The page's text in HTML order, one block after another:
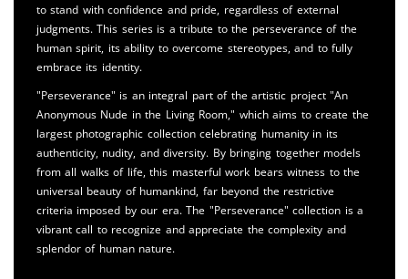
to stand with confidence and pride, regardless of external
judgments. This series is a tribute to the perseverance of the
human spirit, its ability to overcome stereotypes, and to fully
embrace its identity.
"Perseverance" is an integral part of the artistic project "An
Anonymous Nude in the Living Room," which aims to create the
largest photographic collection celebrating humanity in its
authenticity, nudity, and diversity. By bringing together models
from all walks of life, this masterful work bears witness to the
universal beauty of humankind, far beyond the restrictive
criteria imposed by our era. The "Perseverance" collection is a
vibrant call to recognize and appreciate the complexity and
splendor of human nature.